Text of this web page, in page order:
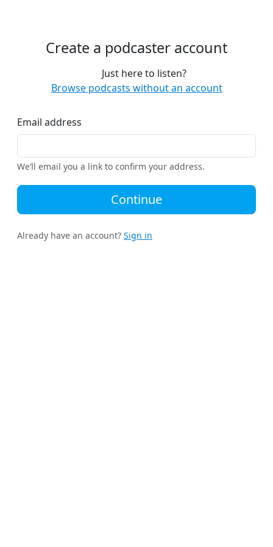
Create a podcaster account
Just here to listen?
Browse podcasts without an account
Email address
We’ll email you a link to confirm your address.
Continue
Already have an account? Sign in